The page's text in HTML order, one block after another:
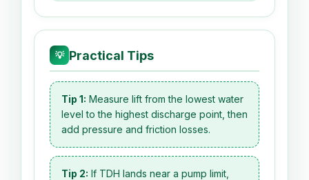
💡 Practical Tips
Tip 1: Measure lift from the lowest water
level to the highest discharge point, then
add pressure and friction losses.
Tip 2: If TDH lands near a pump limit,